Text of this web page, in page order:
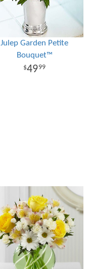
Julep Garden Petite
Bouquet™
4999